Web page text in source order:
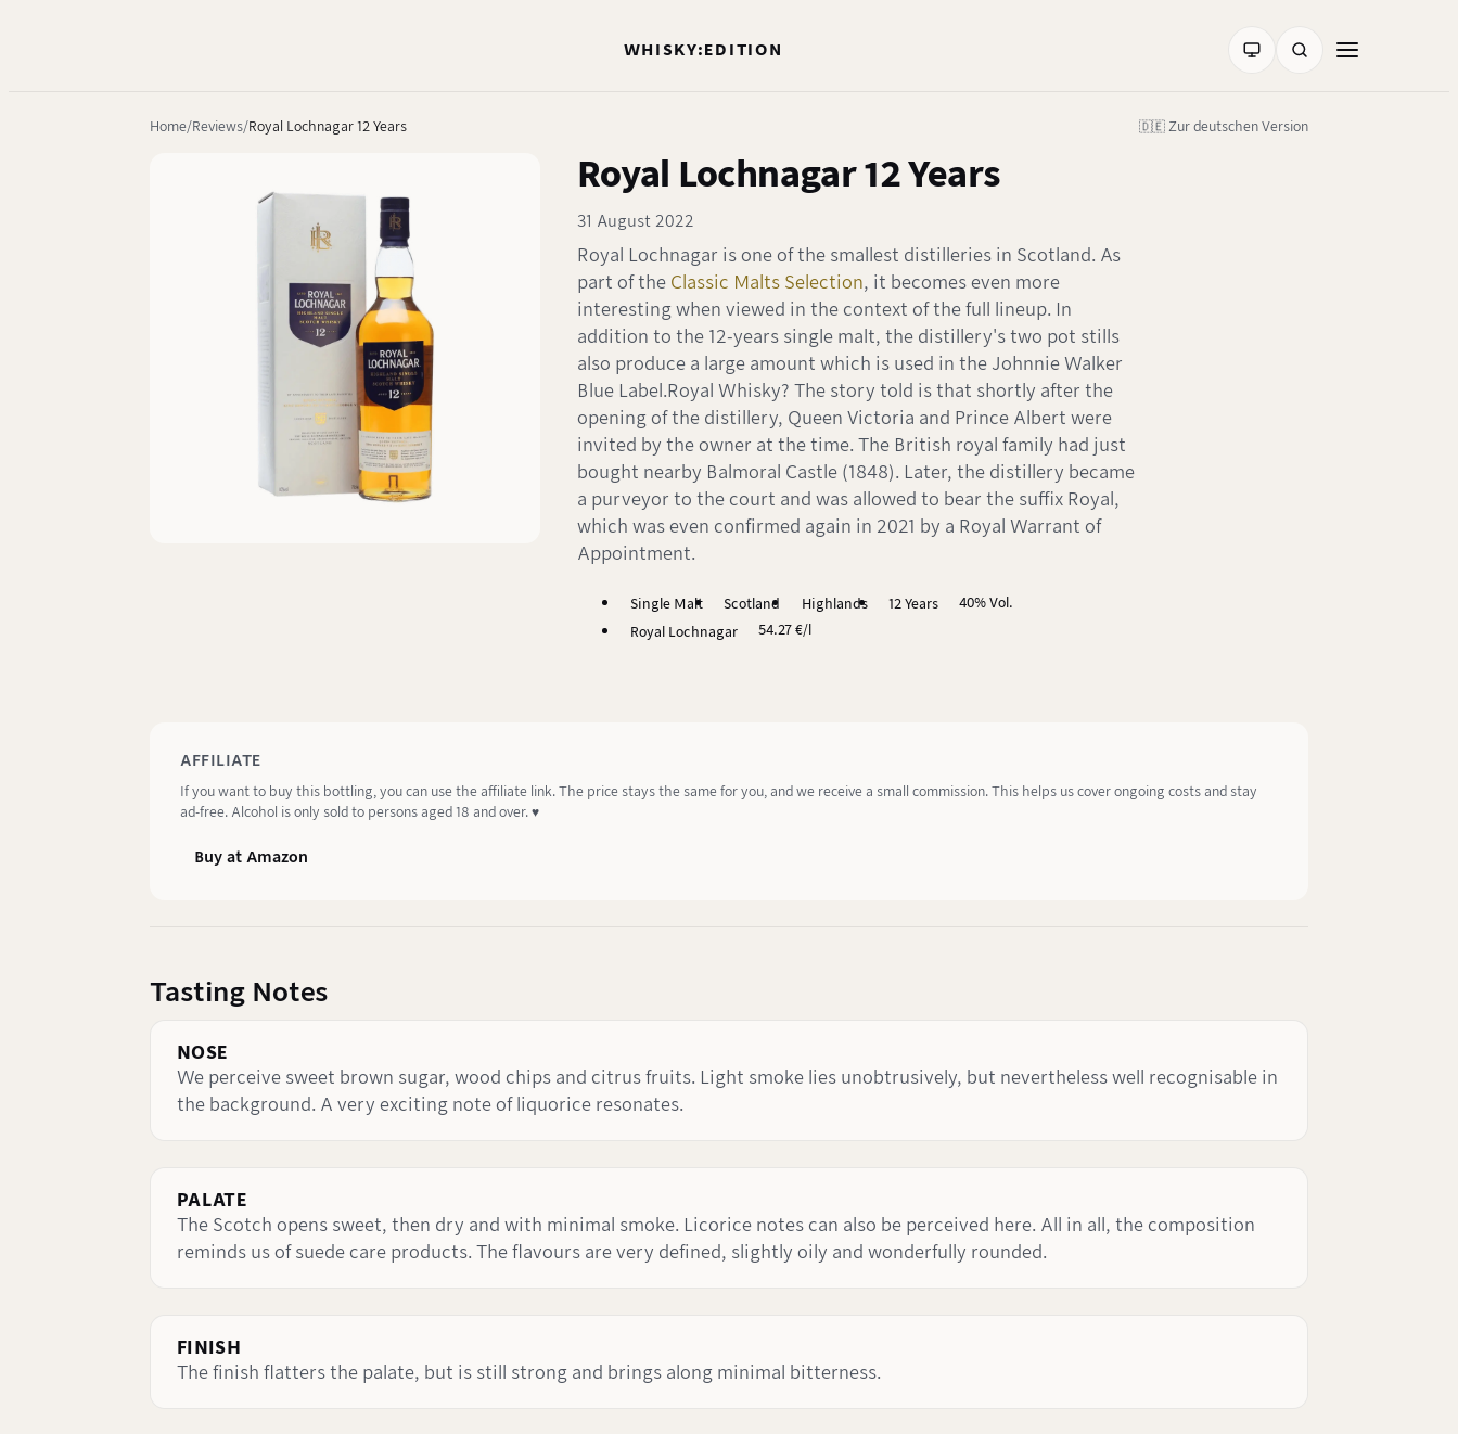
WHISKY:EDITION
Home Reviews Royal Lochnagar 12 Years 🇩🇪 Zur deutschen Version
Royal Lochnagar 12 Years
31 August 2022
Royal Lochnagar is one of the smallest distilleries in Scotland. As
part of the Classic Malts Selection, it becomes even more
interesting when viewed in the context of the full lineup. In
addition to the 12-years single malt, the distillery's two pot stills
also produce a large amount which is used in the Johnnie Walker
Blue Label.Royal Whisky? The story told is that shortly after the
opening of the distillery, Queen Victoria and Prince Albert were
invited by the owner at the time. The British royal family had just
bought nearby Balmoral Castle (1848). Later, the distillery became
a purveyor to the court and was allowed to bear the suffix Royal,
which was even confirmed again in 2021 by a Royal Warrant of
Appointment.
Single Malt Scotland Highlands 12 Years
40% Vol.
Royal Lochnagar
54.27 €/l
AFFILIATE
If you want to buy this bottling, you can use the affiliate link. The price stays the same for you, and we receive a small commission. This helps us cover ongoing costs and stay
ad-free. Alcohol is only sold to persons aged 18 and over. ♥️
Buy at Amazon
Tasting Notes
NOSE
We perceive sweet brown sugar, wood chips and citrus fruits. Light smoke lies unobtrusively, but nevertheless well recognisable in
the background. A very exciting note of liquorice resonates.
PALATE
The Scotch opens sweet, then dry and with minimal smoke. Licorice notes can also be perceived here. All in all, the composition
reminds us of suede care products. The flavours are very defined, slightly oily and wonderfully rounded.
FINISH
The finish flatters the palate, but is still strong and brings along minimal bitterness.